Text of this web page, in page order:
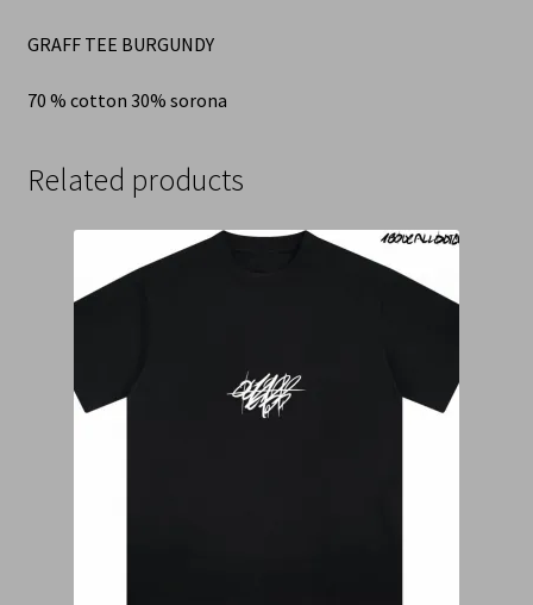
GRAFF TEE BURGUNDY
70 % cotton 30% sorona
Related products